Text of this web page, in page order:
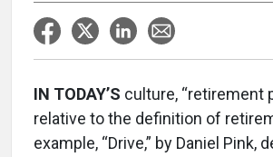
IN TODAY’S culture, “retirement
relative to the definition of
example, “Drive,” by Daniel Pink,